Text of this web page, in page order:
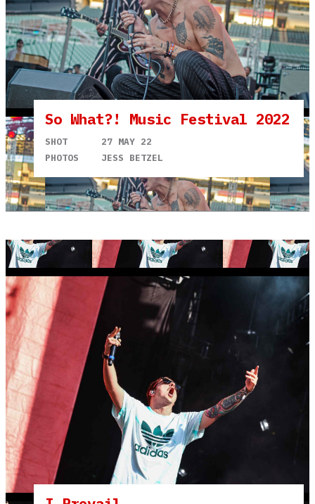
So What?! Music Festival 2022
SHOT
27 MAY 22
PHOTOS
JESS BETZEL